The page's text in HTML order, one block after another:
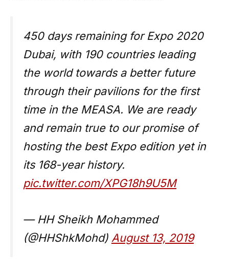
450 days remaining for Expo 2020
Dubai, with 190 countries leading
the world towards a better future
through their pavilions for the first
time in the MEASA. We are ready
and remain true to our promise of
hosting the best Expo edition yet in
its 168-year history.
pic.twitter.com/XPG18h9U5M
— HH Sheikh Mohammed
(@HHShkMohd) August 13, 2019